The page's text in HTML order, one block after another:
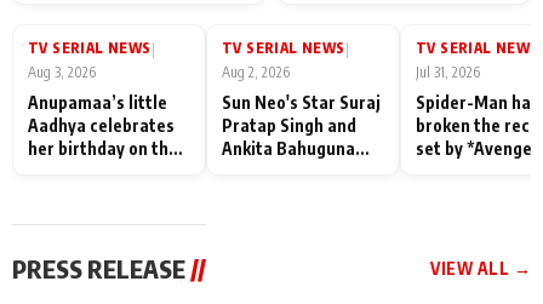
Family: "They Often End
Misunderstood
TV SERIAL NEWS
Aug 3, 2026
Anupamaa’s little
Aadhya celebrates
her birthday on the
TV SERIAL NEWS
Aug 2, 2026
Sun Neo's Star Suraj
Pratap Singh and
Ankita Bahuguna
TV SERIAL NEWS
Jul 31, 2026
Spider-Man has
broken the
set by
PRESS RELEASE // VIEW ALL →